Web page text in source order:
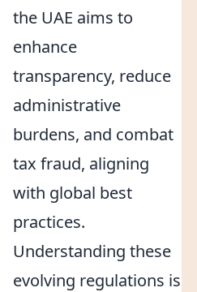
the UAE aims to
enhance
transparency, reduce
administrative
burdens, and combat
tax fraud, aligning
with global best
practices.
Understanding these
evolving regulations is